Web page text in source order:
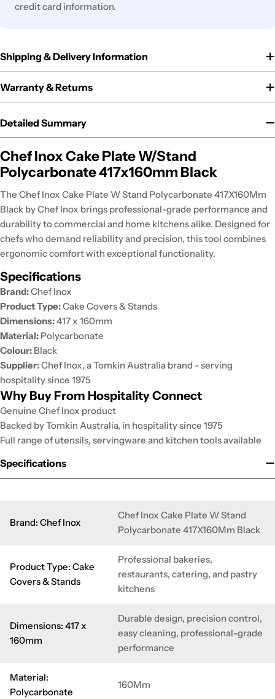
credit card information.
Shipping & Delivery Information
Warranty & Returns
Detailed Summary
Chef Inox Cake Plate W/Stand
Polycarbonate 417x160mm Black
The Chef Inox Cake Plate W Stand Polycarbonate 417X160Mm
Black by Chef Inox brings professional-grade performance and
durability to commercial and home kitchens alike. Designed for
chefs who demand reliability and precision, this tool combines
ergonomic comfort with exceptional functionality.
Specifications
Brand:Chef Inox
Product Type:Cake Covers & Stands
Dimensions:417 x 160mm
Material: Polycarbonate
Colour: Black
Supplier:Chef Inox, a Tomkin Australia brand - serving
hospitality since 1975
Why Buy From Hospitality Connect
Genuine Chef Inox product
Backed by Tomkin Australia, in hospitality since 1975
Full range of utensils, servingware and kitchen tools available
Specifications
Brand: Chef Inox
Chef Inox Cake Plate W Stand
Polycarbonate 417X160Mm Black
Product Type: Cake
Covers & Stands
Professional bakeries,
restaurants, catering, and pastry
kitchens
Dimensions: 417 x
160mm
Durable design, precision control,
easy cleaning, professional-grade
performance
Material:
Polycarbonate
160Mm